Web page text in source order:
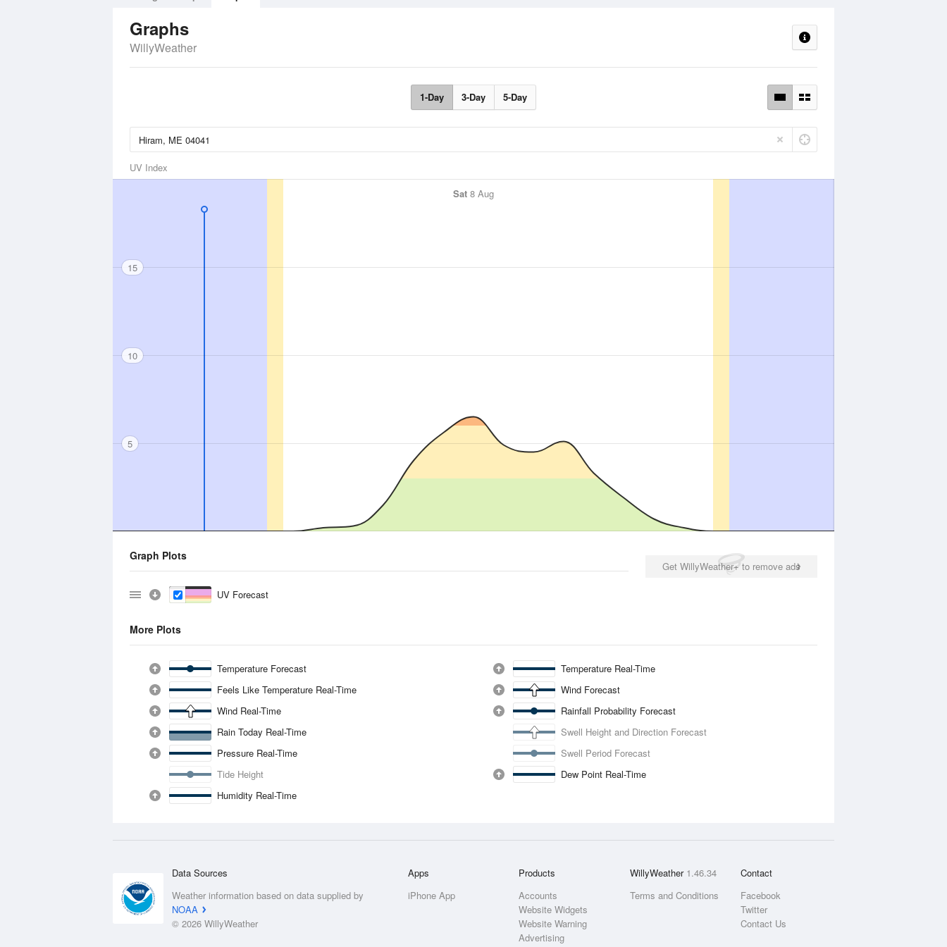
Graphs
WillyWeather
1-Day 3-Day 5-Day
UV Index
Sat 8 Aug
15
10
5
Get WillyWeather+ to remove ads
Graph Plots
UV Forecast
More Plots
Temperature Forecast
Temperature Real-Time
Feels Like Temperature Real-Time
Wind Forecast
Wind Real-Time
Rainfall Probability Forecast
Rain Today Real-Time
Swell Height and Direction Forecast
Pressure Real-Time
Swell Period Forecast
Tide Height
Dew Point Real-Time
Humidity Real-Time
Data Sources
Weather information based on data supplied by
NOAA
© 2026 WillyWeather
Apps
iPhone App
Products
Accounts
Website Widgets
Website Warning
Advertising
WillyWeather 1.46.34
Terms and Conditions
Contact
Facebook
Twitter
Contact Us